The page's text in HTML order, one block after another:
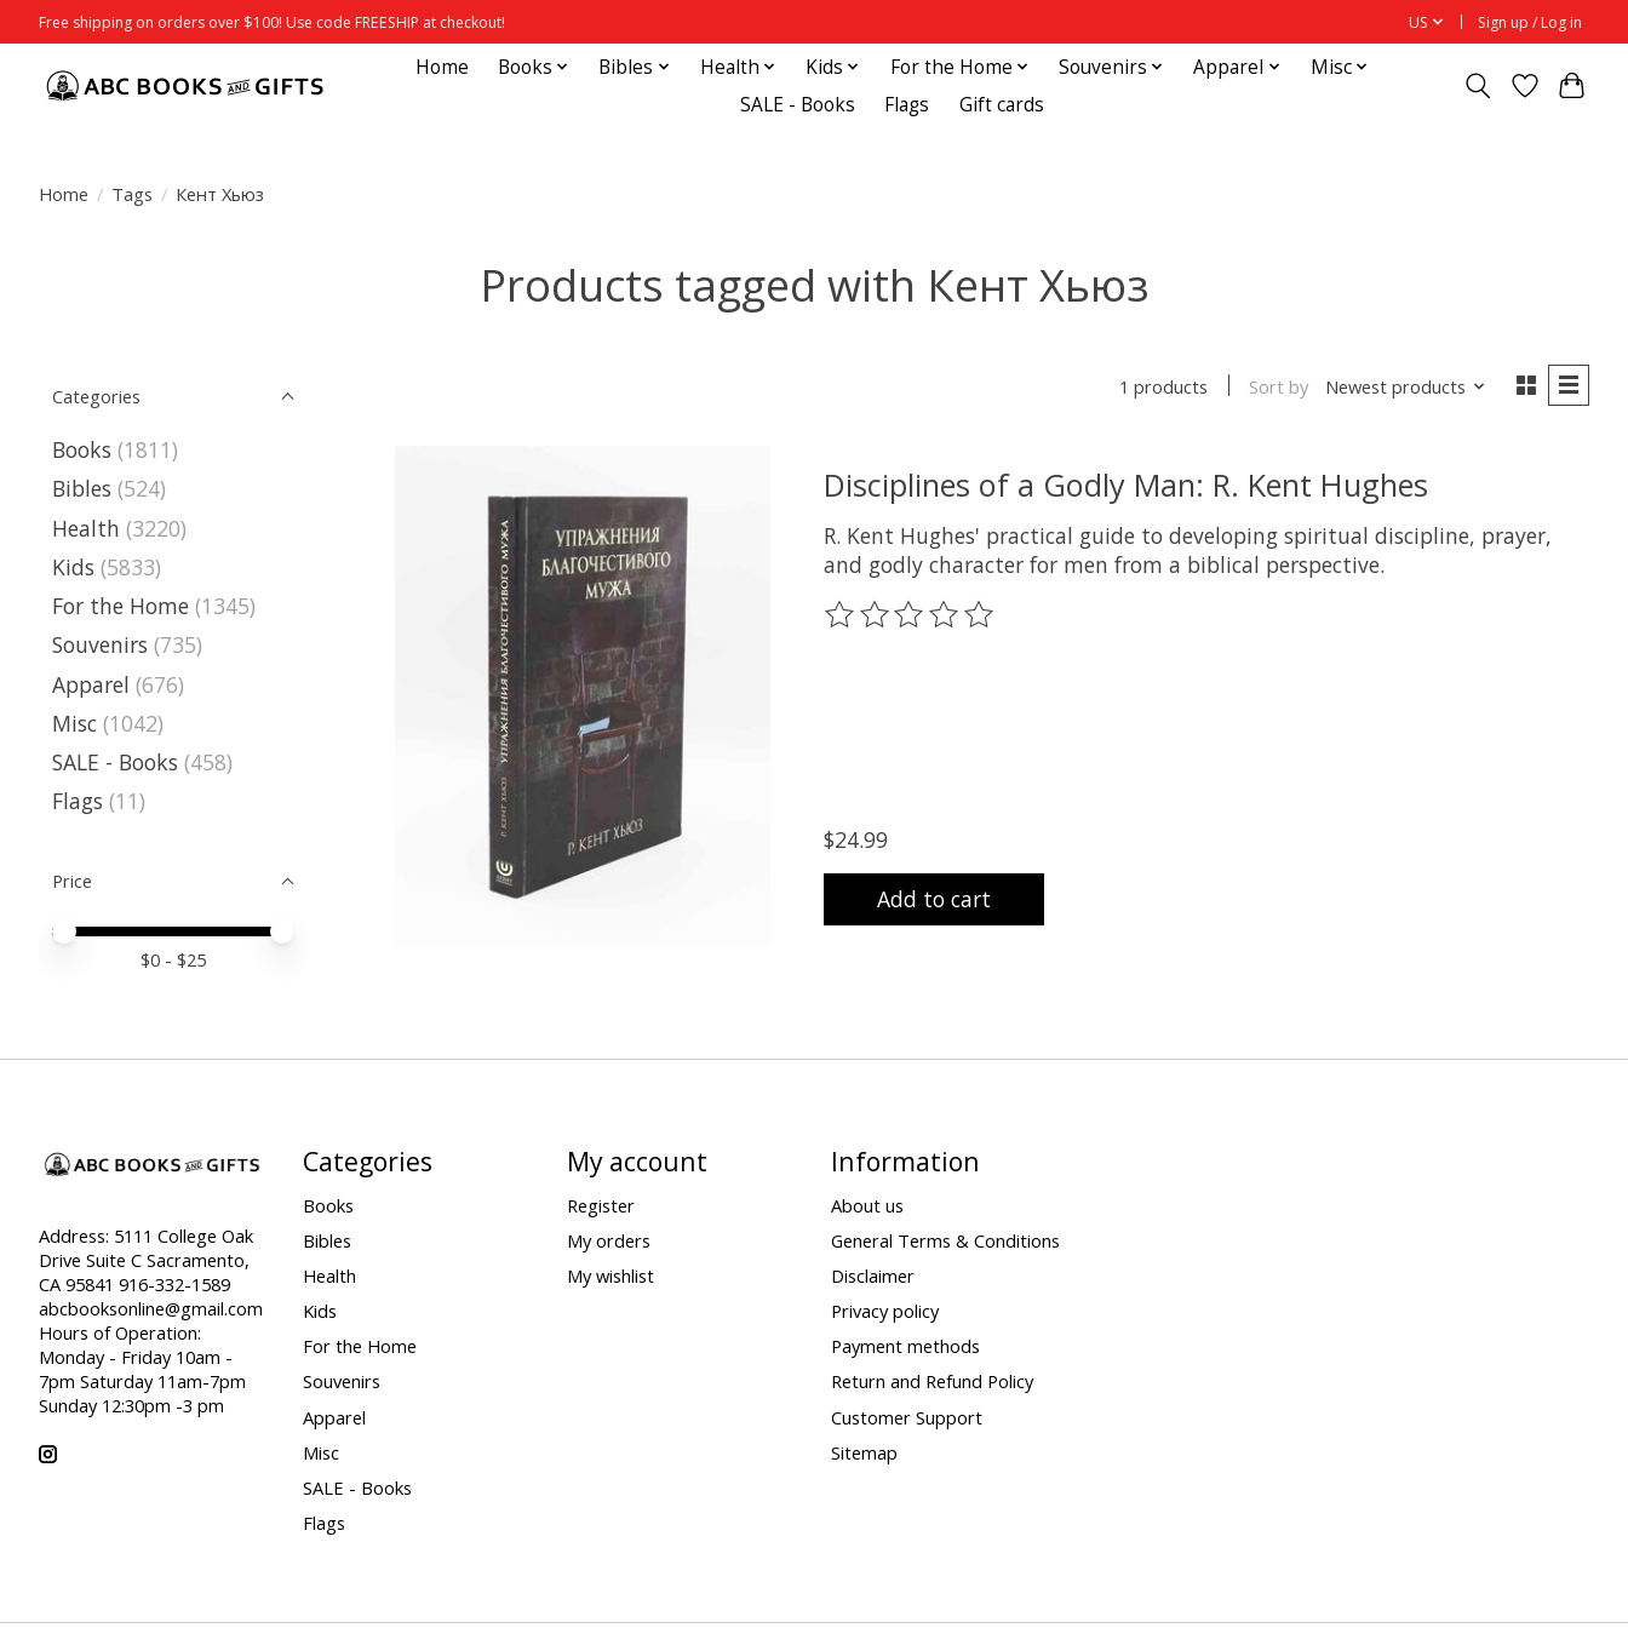
Free shipping on orders over $100! Use code FREESHIP at checkout! US Sign up / Log in
Home Books Bibles Health Kids For the Home Souvenirs Apparel
Misc
SALE - Books
Flags Gift cards
Home / Tags / Кент Хьюз
Products tagged with Кент Хьюз
Categories
Books (1811)
Bibles (524)
Health (3220)
Kids (5833)
For the Home (1345)
Souvenirs (735)
Apparel (676)
Misc (1042)
SALE - Books (458)
Flags (11)
Price
Price minimum value
Price maximum value
$0 - $25
1 products Sort by Newest products
Disciplines of a Godly Man: R. Kent Hughes
R. Kent Hughes' practical guide to developing spiritual discipline, prayer,
and godly character for men from a biblical perspective.
The rating of this product is
$24.99
Add to cart
Address: 5111 College Oak
Drive Suite C Sacramento,
CA 95841 916-332-1589
abcbooksonline@gmail.com
Hours of Operation:
Monday - Friday 10am -
7pm Saturday 11am-7pm
Sunday 12:30pm -3 pm
Categories
Books
Bibles
Health
Kids
For the Home
Souvenirs
Apparel
Misc
SALE - Books
Flags
My account
Register
My orders
My wishlist
Information
About us
General Terms & Conditions
Disclaimer
Privacy policy
Payment methods
Return and Refund Policy
Customer Support
Sitemap